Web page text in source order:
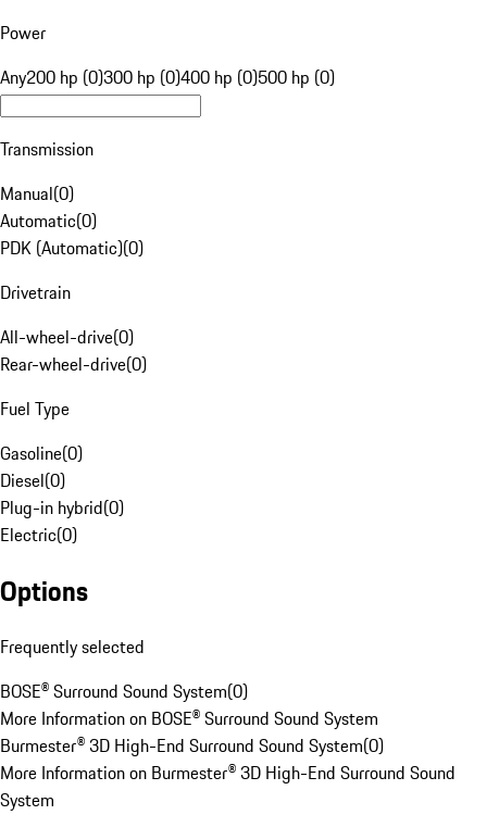
Power
Any200 hp (0)300 hp (0)400 hp (0)500 hp (0)
Transmission
Manual(0)
Automatic(0)
PDK (Automatic)(0)
Drivetrain
All-wheel-drive(0)
Rear-wheel-drive(0)
Fuel Type
Gasoline(0)
Diesel(0)
Plug-in hybrid(0)
Electric(0)
Options
Frequently selected
BOSE® Surround Sound System(0)
More Information on BOSE® Surround Sound System
Burmester® 3D High-End Surround Sound System(0)
More Information on Burmester® 3D High-End Surround Sound
System